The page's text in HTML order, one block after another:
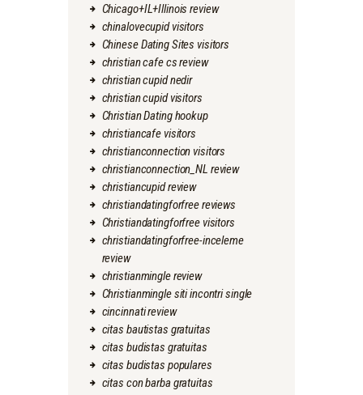
Chicago+IL+Illinois review
chinalovecupid visitors
Chinese Dating Sites visitors
christian cafe cs review
christian cupid nedir
christian cupid visitors
Christian Dating hookup
christiancafe visitors
christianconnection visitors
christianconnection_NL review
christiancupid review
christiandatingforfree reviews
Christiandatingforfree visitors
christiandatingforfree-inceleme
review
christianmingle review
Christianmingle siti incontri single
cincinnati review
citas bautistas gratuitas
citas budistas gratuitas
citas budistas populares
citas con barba gratuitas